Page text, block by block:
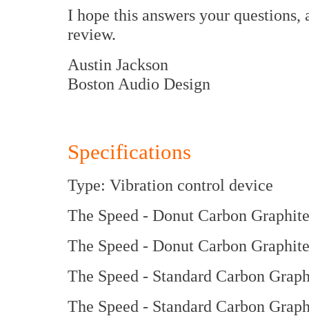
I hope this answers your
review.
Austin Jackson
Boston Audio Design
Specifications
Type: Vibration control device
The Speed - Donut Carbon
The Speed - Donut Carbon
The Speed - Standard Carbon
The Speed - Standard Carbon